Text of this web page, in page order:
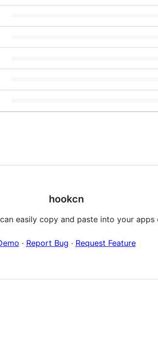
hookcn
easily copy and paste into your
· Report Bug · Request Feature